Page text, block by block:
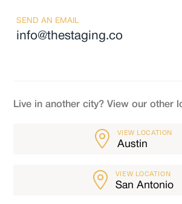
SEND AN EMAIL
info@thestaging.co
Live in another city? View our other
VIEW LOCATION
Austin
VIEW LOCATION
San Antonio